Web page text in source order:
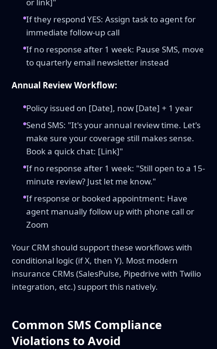
If they respond YES: Assign task to agent for
immediate follow-up call
If no response after 1 week: Pause SMS, move
to quarterly email newsletter instead
Annual Review Workflow:
Policy issued on [Date], now [Date] + 1 year
Send SMS: "It's your annual review time. Let's
make sure your coverage still makes sense.
Book a quick chat: [Link]"
If no response after 1 week: "Still open to a 15-
minute review? Just let me know."
If response or booked appointment: Have
agent manually follow up with phone call or
Zoom
Your CRM should support these workflows with
conditional logic (if X, then Y). Most modern
insurance CRMs (SalesPulse, Pipedrive with Twilio
integration, etc.) support this natively.
Common SMS Compliance
Violations to Avoid